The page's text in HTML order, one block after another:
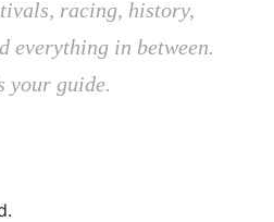
racing, history,
everything in between.
your guide.